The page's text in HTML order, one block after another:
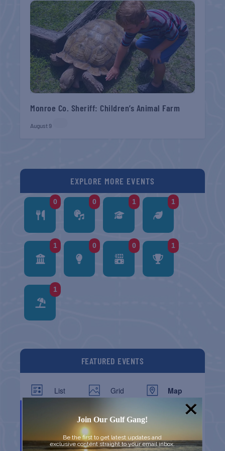
Monroe Co. Sheriff: Children’s Animal Farm
August 9
EXPLORE MORE EVENTS
0 0 1 1
1 0 0 1
1
FEATURED EVENTS
List Grid Map
Join Our Gulf Gang!
Be the first to get latest updates and
exclusive content straight to your email inbox.